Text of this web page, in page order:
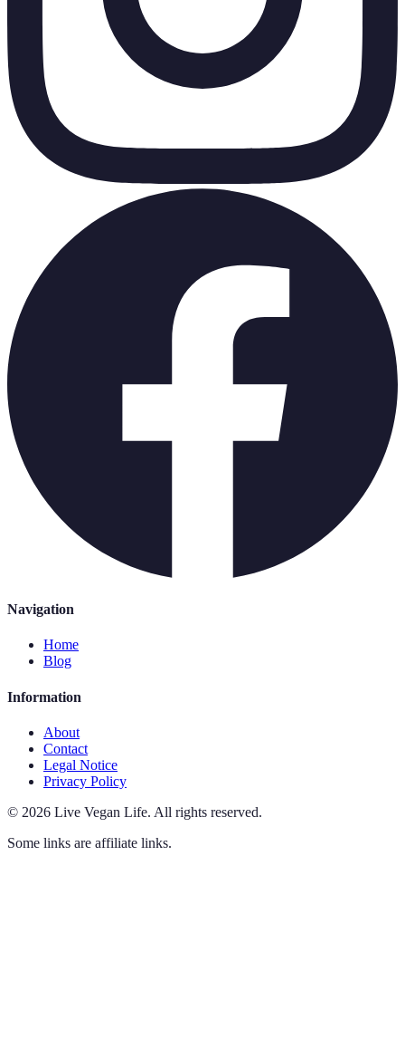
Navigation
Home
Blog
Information
About
Contact
Legal Notice
Privacy Policy
© 2026 Live Vegan Life. All rights reserved.
Some links are affiliate links.